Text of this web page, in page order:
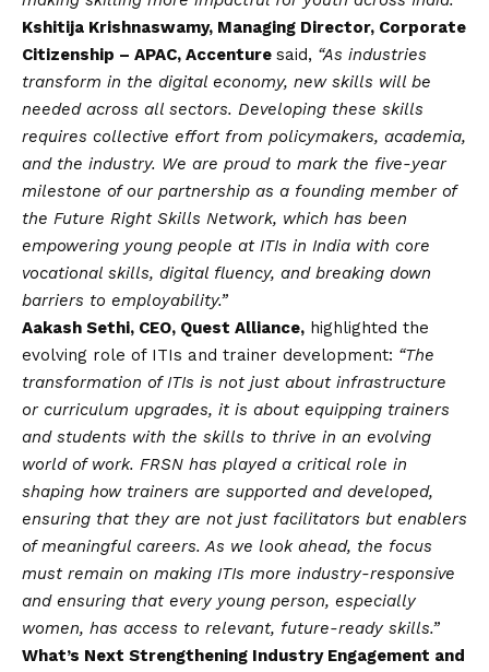
Kshitija Krishnaswamy, Managing Director, Corporate
Citizenship – APAC, Accenture said, “As industries
transform in the digital economy, new skills will be
needed across all sectors. Developing these skills
requires collective effort from policymakers, academia,
and the industry. We are proud to mark the five-year
milestone of our partnership as a founding member of
the Future Right Skills Network, which has been
empowering young people at ITIs in India with core
vocational skills, digital fluency, and breaking down
barriers to employability.”
Aakash Sethi, CEO, Quest Alliance, highlighted the
evolving role of ITIs and trainer development: “The
transformation of ITIs is not just about infrastructure
or curriculum upgrades, it is about equipping trainers
and students with the skills to thrive in an evolving
world of work. FRSN has played a critical role in
shaping how trainers are supported and developed,
ensuring that they are not just facilitators but enablers
of meaningful careers. As we look ahead, the focus
must remain on making ITIs more industry-responsive
and ensuring that every young person, especially
women, has access to relevant, future-ready skills.”
What’s Next Strengthening Industry Engagement and